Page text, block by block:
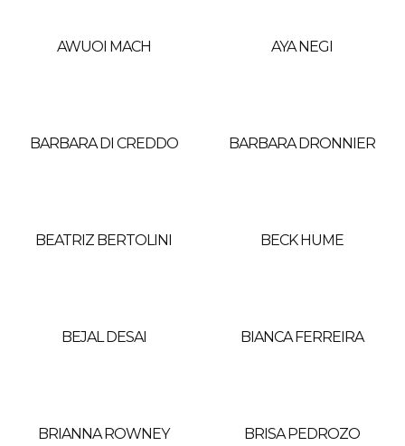
AWUOI MACH AYA NEGI
BARBARA DI CREDDO BARBARA DRONNIER
BEATRIZ BERTOLINI BECK HUME
BEJAL DESAI BIANCA FERREIRA
BRIANNA ROWNEY BRISA PEDROZO